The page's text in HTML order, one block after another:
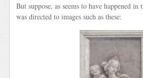
But suppose, as seems to have happened
was directed to images such as these: